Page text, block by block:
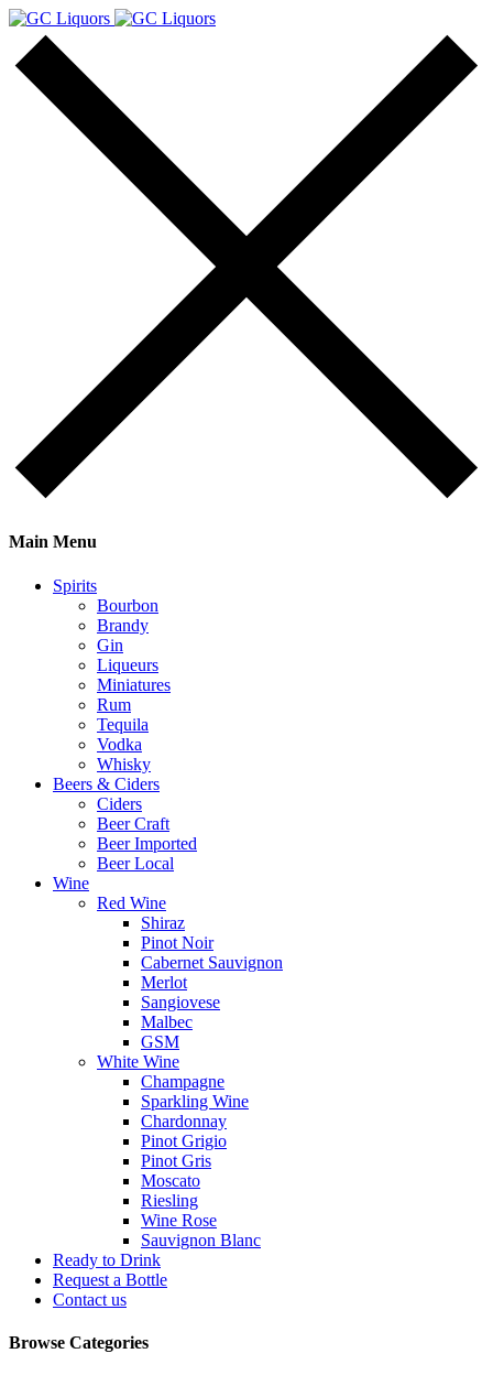
Main Menu
Spirits
Bourbon
Brandy
Gin
Liqueurs
Miniatures
Rum
Tequila
Vodka
Whisky
Beers & Ciders
Ciders
Beer Craft
Beer Imported
Beer Local
Wine
Red Wine
Shiraz
Pinot Noir
Cabernet Sauvignon
Merlot
Sangiovese
Malbec
GSM
White Wine
Champagne
Sparkling Wine
Chardonnay
Pinot Grigio
Pinot Gris
Moscato
Riesling
Wine Rose
Sauvignon Blanc
Ready to Drink
Request a Bottle
Contact us
Browse Categories